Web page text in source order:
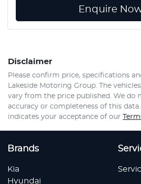
Enquire
Disclaimer
Please confirm price, specifications
Lakeside Motoring Group . The
vary from the price published. We do
accuracy or completeness of this
indicates your acceptance of our
Brands
Kia
Hyundai